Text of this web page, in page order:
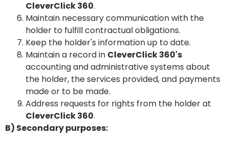
CleverClick 360.
Maintain necessary communication with the
holder to fulfill contractual obligations.
Keep the holder's information up to date.
Maintain a record in CleverClick 360's
accounting and administrative systems about
the holder, the services provided, and payments
made or to be made.
Address requests for rights from the holder at
CleverClick 360.
B) Secondary purposes: